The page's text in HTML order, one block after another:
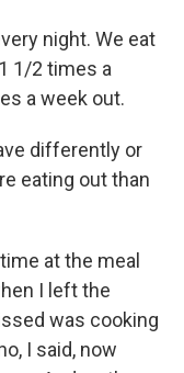
night. We eat
1/2 times a
a week out.
differently or
eating out than
at the meal
I left the
was cooking
I said, now